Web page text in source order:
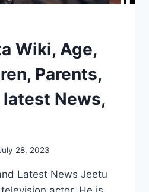
Wiki, Age,
Parents,
latest News,
28, 2023
Latest News Jeetu